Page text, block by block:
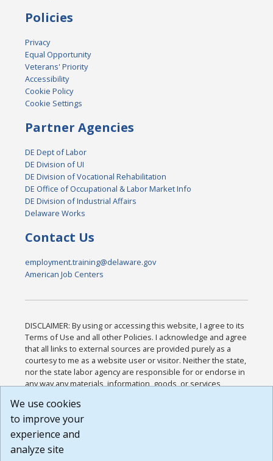
Policies
Privacy
Equal Opportunity
Veterans' Priority
Accessibility
Cookie Policy
Cookie Settings
Partner Agencies
DE Dept of Labor
DE Division of UI
DE Division of Vocational Rehabilitation
DE Office of Occupational & Labor Market Info
DE Division of Industrial Affairs
Delaware Works
Contact Us
employment.training@delaware.gov
American Job Centers
DISCLAIMER: By using or accessing this website, I agree to its
Terms of Use and all other Policies. I acknowledge and agree
that all links to external sources are provided purely as a
courtesy to me as a website user or visitor. Neither the state,
nor the state labor agency are responsible for or endorse in
any way any materials, information, goods, or services
or any other practices of such sites. I acknowledge and
agree that the Terms of Use and all other Policies for this
Website are available to me, and I have read the
Build: 185cbd2bac10e1bc83ab283352c24c0a9f3fd098 ,
We use cookies
to improve your
experience and
analyze site